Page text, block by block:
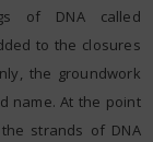
of DNA called
to the closures
the groundwork
name. At the point
strands of DNA